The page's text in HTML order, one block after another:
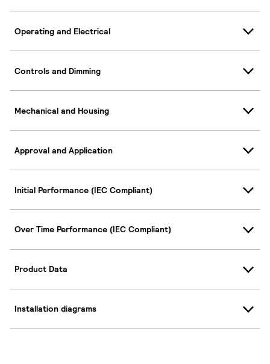
Operating and Electrical
Controls and Dimming
Mechanical and Housing
Approval and Application
Initial Performance (IEC Compliant)
Over Time Performance (IEC Compliant)
Product Data
Installation diagrams